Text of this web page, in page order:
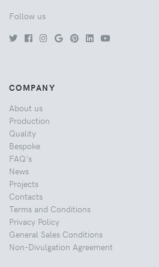
Follow us
COMPANY
About us
Production
Quality
Bespoke
FAQ's
News
Projects
Contacts
Terms and Conditions
Privacy Policy
General Sales Conditions
Non-Divulgation Agreement